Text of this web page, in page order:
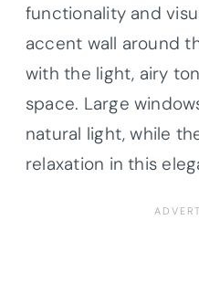
functionality and
accent wall around
with the light, airy
space. Large
natural light, while
relaxation in this